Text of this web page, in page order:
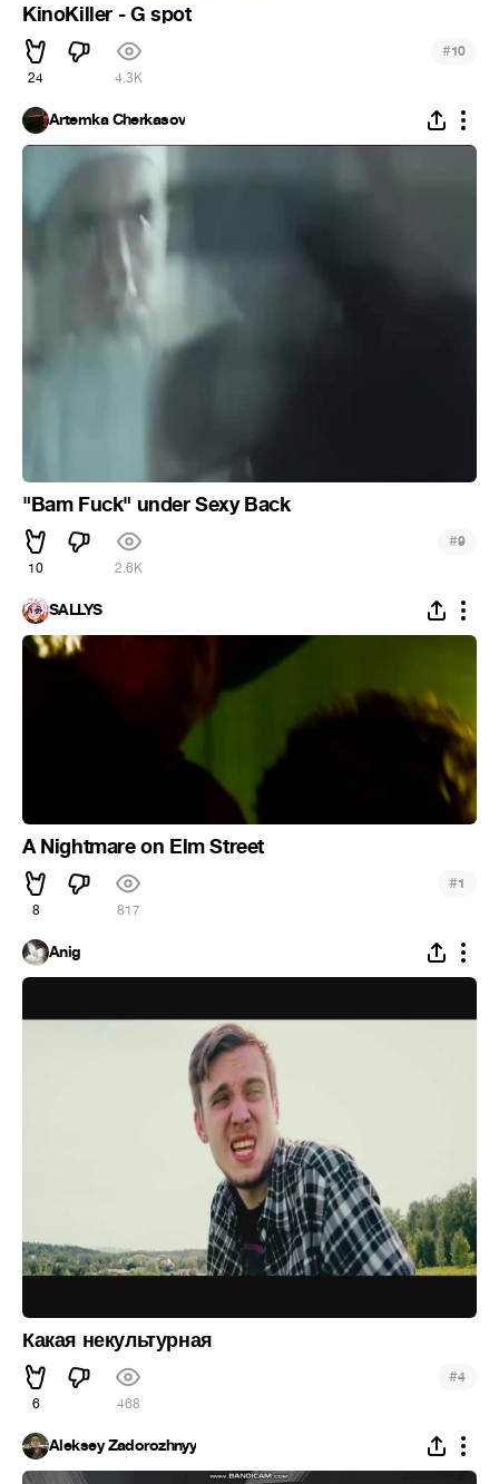
KinoKiller - G spot
24 4.3K
#10
Artemka Cherkasov
"Bam Fuck" under Sexy Back
10 2.6K
#9
SALLYS
A Nightmare on Elm Street
8 817
#1
Anig
Какая некультурная
6 468
#4
Aleksey Zadorozhnyy